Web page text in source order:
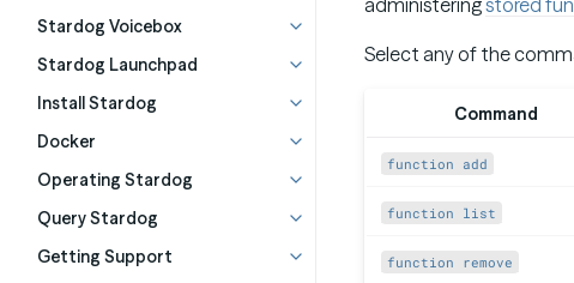
Stardog Voicebox
Stardog Launchpad
Install Stardog
Docker
Operating Stardog
Query Stardog
Getting Support
administeringstored
Select any of the
Command
function add
function list
function remove